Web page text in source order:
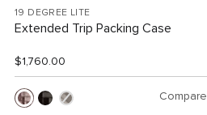
19 DEGREE LITE
Extended Trip Packing Case
$1,760.00
Compare